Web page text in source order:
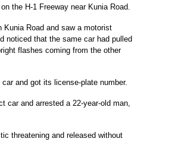
the H-1 Freeway near Kunia Road.
Road and saw a motorist
noticed that the same car had pulled
flashes coming from the other
and got its license-plate number.
car and arrested a 22-year-old man,
threatening and released without